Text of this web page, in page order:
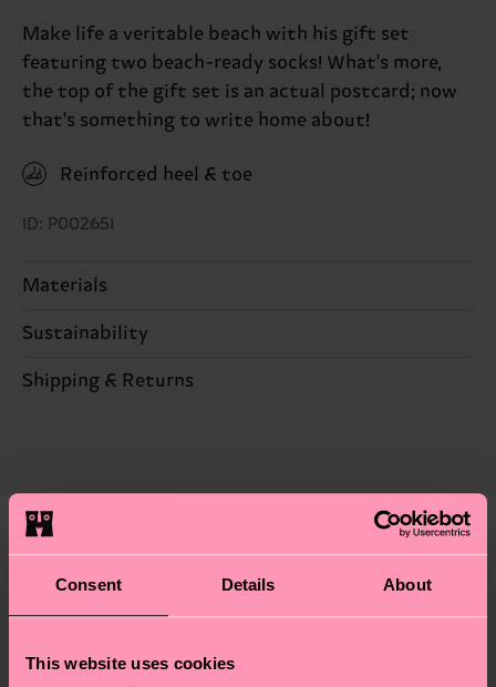
Consent Details About
This website uses cookies
Make life a veritable beach with his gift set
featuring two beach-ready socks! What's more,
the top of the gift set is an actual postcard; now
that's something to write home about!
Reinforced heel & toe
ID: P002651
Materials
ITEM 1:79% Cotton, 19% Polyamide, 2% Elastane
ITEM 2:
Sustainability
Sustainability is more than quality and
—as well as tips and tricks—visit our
sustainability page
Shipping & Returns
your order is shipped. Please keep in mind that
these are estimates and the exact delivery time
Having questions about returns? Visit our
Similar patterns